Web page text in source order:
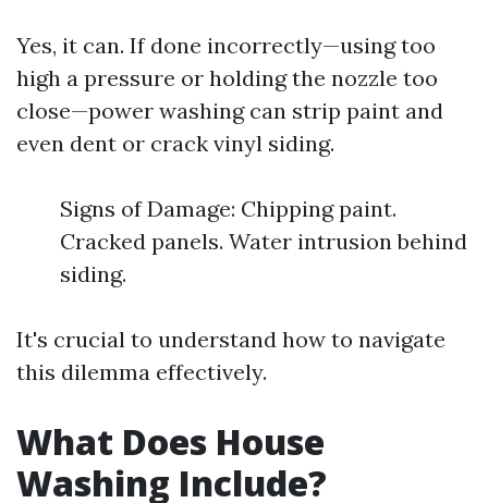
Yes, it can. If done incorrectly—using too
high a pressure or holding the nozzle too
close—power washing can strip paint and
even dent or crack vinyl siding.
Signs of Damage: Chipping paint.
Cracked panels. Water intrusion behind
siding.
It's crucial to understand how to navigate
this dilemma effectively.
What Does House
Washing Include?